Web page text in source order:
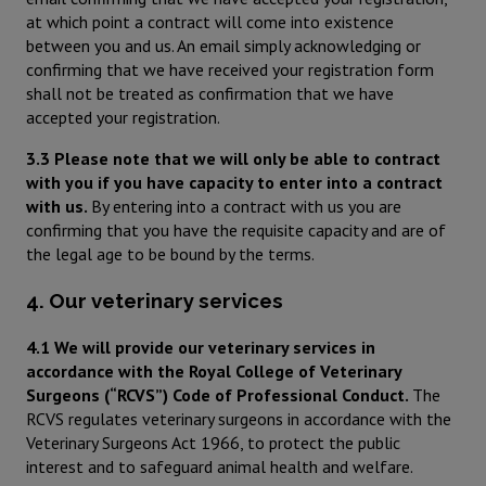
at which point a contract will come into existence
between you and us. An email simply acknowledging or
confirming that we have received your registration form
shall not be treated as confirmation that we have
accepted your registration.
3.3 Please note that we will only be able to contract
with you if you have capacity to enter into a contract
with us. By entering into a contract with us you are
confirming that you have the requisite capacity and are of
the legal age to be bound by the terms.
4. Our veterinary services
4.1 We will provide our veterinary services in
accordance with the Royal College of Veterinary
Surgeons (“RCVS”) Code of Professional Conduct. The
RCVS regulates veterinary surgeons in accordance with the
Veterinary Surgeons Act 1966, to protect the public
interest and to safeguard animal health and welfare.